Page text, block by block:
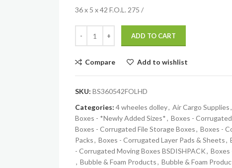
36 x 5 x 42 F.O.L. 275 /
ADD TO CART
Compare Add to wishlist
SKU: BS360542FOLHD
Categories: 4 wheeles dolley, Air Cargo Supplies,
Boxes - *Newly Added Sizes*, Boxes - Corrugated
Boxes - Corrugated File Storage Boxes, Boxes -
Packs, Boxes - Corrugated Layer Pads & Sheets,
- Corrugated Moving Boxes BSDISHPACK, Boxes
, Bubble & Foam Products, Bubble & Foam